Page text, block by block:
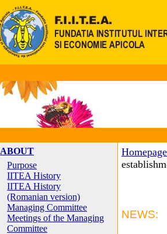
ABOUT
Purpose
IITEA History
IITEA History
(Romanian version)
Managing Committee
Meetings of the Managing
Committee
Homepage
NEWS: